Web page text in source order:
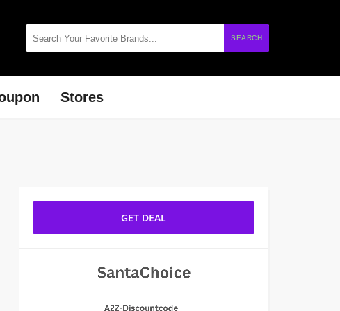
SEARCH
Stores
GET DEAL